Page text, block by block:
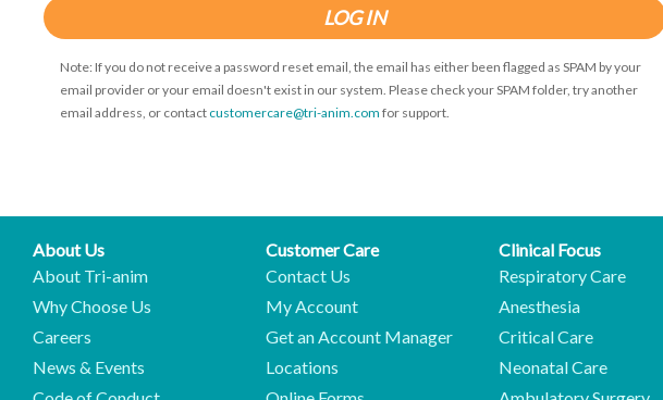
LOG IN
Note: If you do not receive a password reset email, the email has either been flagged as SPAM by your
email provider or your email doesn't exist in our system. Please check your SPAM folder, try another
email address, or contact customercare@tri-anim.com for support.
About Us
About Tri-anim
Why Choose Us
Careers
News & Events
Customer Care
Contact Us
My Account
Get an Account Manager
Locations
Clinical Focus
Respiratory Care
Anesthesia
Critical Care
Neonatal Care